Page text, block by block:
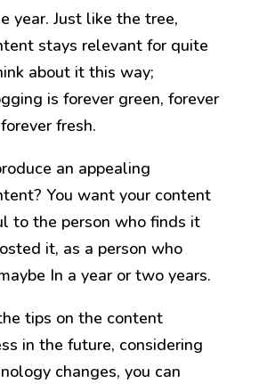
year. Just like the tree,
stays relevant for quite
about it this way;
is forever green, forever
fresh.
an appealing
You want your content
to the person who finds it
it, as a person who
In a year or two years.
tips on the content
in the future, considering
changes, you can